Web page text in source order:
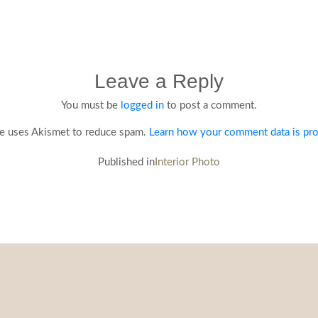
Leave a Reply
You must be logged in to post a comment.
uses Akismet to reduce spam. Learn how your comment data is
Published in Interior Photo